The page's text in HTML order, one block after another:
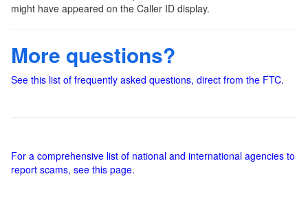
might have appeared on the Caller ID display.
More questions?
See this list of frequently asked questions, direct from the FTC.
For a comprehensive list of national and international agencies to
report scams, see this page.